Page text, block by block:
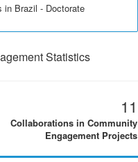
in Brazil - Doctorate
Statistics
11
Collaborations in Community
Engagement Projects